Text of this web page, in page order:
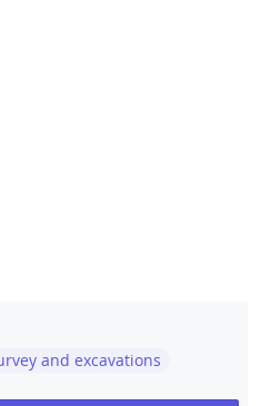
and excavations